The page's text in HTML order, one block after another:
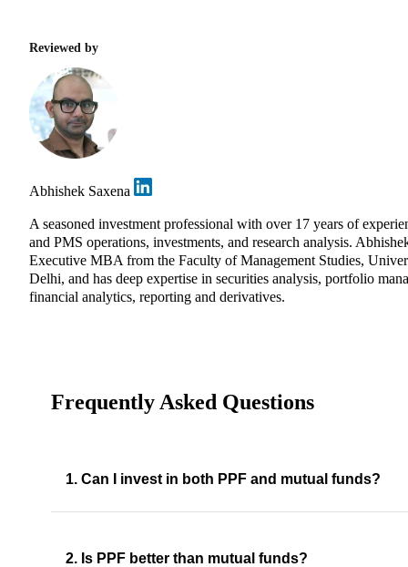
Reviewed by
Abhishek Saxena
A seasoned investment professional with over 17 years of
and PMS operations, investments, and research analysis.
Executive MBA from the Faculty of Management Studies,
Delhi, and has deep expertise in securities analysis, portfolio
financial analytics, reporting and derivatives.
Frequently Asked Questions
1. Can I invest in both PPF and mutual funds?
2. Is PPF better than mutual funds?